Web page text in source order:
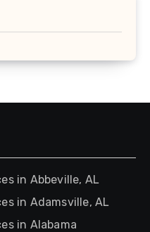
in Abbeville, AL
in Adamsville, AL
in Alabama